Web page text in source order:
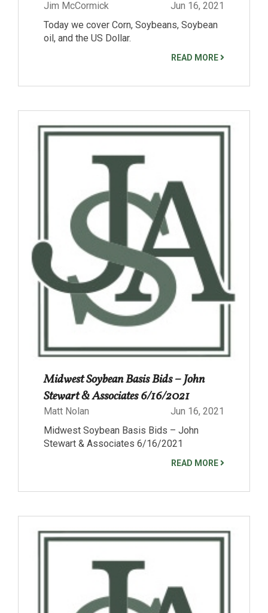
Jim McCormick
Jun 16, 2021
Today we cover Corn, Soybeans, Soybean
oil, and the US Dollar.
READ MORE
Midwest Soybean Basis Bids – John
Stewart & Associates 6/16/2021
Matt Nolan
Jun 16, 2021
Midwest Soybean Basis Bids – John
Stewart & Associates 6/16/2021
READ MORE